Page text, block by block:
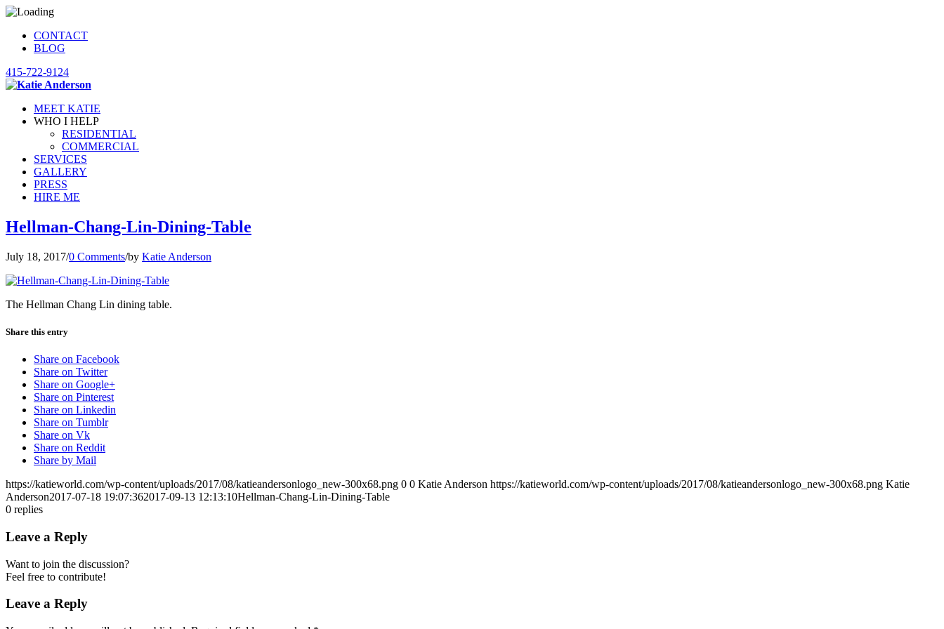
CONTACT
BLOG
415-722-9124
MEET KATIE
WHO I HELP
RESIDENTIAL
COMMERCIAL
SERVICES
GALLERY
PRESS
HIRE ME
Hellman-Chang-Lin-Dining-Table
July 18, 2017/0 Comments/by Katie Anderson
The Hellman Chang Lin dining table.
Share this entry
Share on Facebook
Share on Twitter
Share on Google+
Share on Pinterest
Share on Linkedin
Share on Tumblr
Share on Vk
Share on Reddit
Share by Mail
https://katieworld.com/wp-content/uploads/2017/08/katieandersonlogo_new-300x68.png 0 0 Katie Anderson https://katieworld.com/wp-content/uploads/2017/08/katieandersonlogo_new-300x68.png Katie
Anderson2017-07-18 19:07:362017-09-13 12:13:10Hellman-Chang-Lin-Dining-Table
0 replies
Leave a Reply
Want to join the discussion?
Feel free to contribute!
Leave a Reply